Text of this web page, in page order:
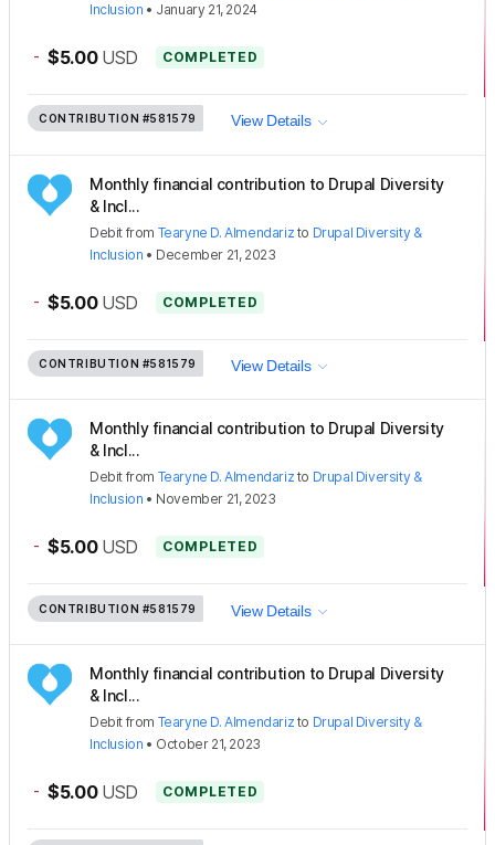
Inclusion • January 21, 2024
- $5.00 USD COMPLETED
CONTRIBUTION #581579 View Details
Monthly financial contribution to Drupal Diversity
& Incl...
Debit from Tearyne D. Almendariz to Drupal Diversity &
Inclusion • December 21, 2023
- $5.00 USD COMPLETED
CONTRIBUTION #581579 View Details
Monthly financial contribution to Drupal Diversity
& Incl...
Debit from Tearyne D. Almendariz to Drupal Diversity &
Inclusion • November 21, 2023
- $5.00 USD COMPLETED
CONTRIBUTION #581579 View Details
Monthly financial contribution to Drupal Diversity
& Incl...
Debit from Tearyne D. Almendariz to Drupal Diversity &
Inclusion • October 21, 2023
- $5.00 USD COMPLETED